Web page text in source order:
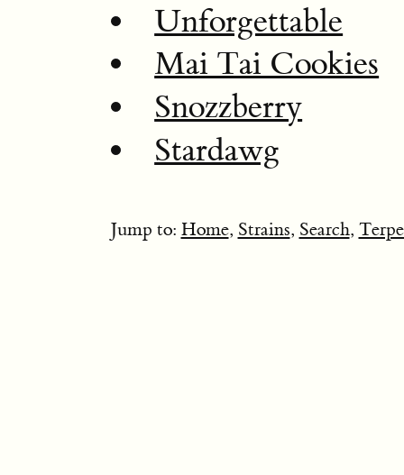
Unforgettable
Mai Tai Cookies
Snozzberry
Stardawg
Jump to: Home, Strains, Search,